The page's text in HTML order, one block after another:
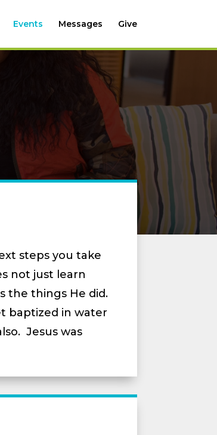
Events Messages Give
steps you take
not just learn
the things He did.
baptized in water
Jesus was